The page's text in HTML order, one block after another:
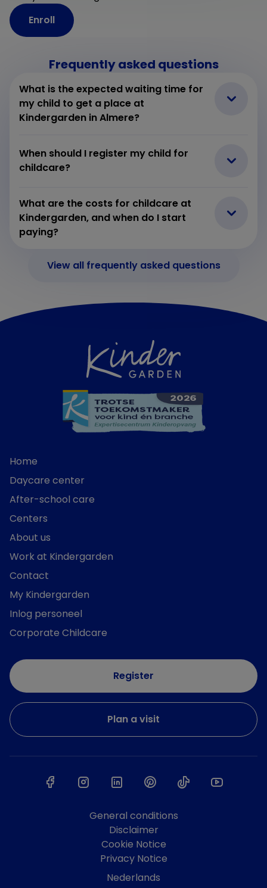
Enroll
Frequently asked questions
What is the expected waiting time for
my child to get a place at
Kindergarden in Almere?
When should I register my child for
childcare?
What are the costs for childcare at
Kindergarden, and when do I start
paying?
View all frequently asked questions
Home
Daycare center
After-school care
Centers
About us
Work at Kindergarden
Contact
My Kindergarden
Inlog personeel
Corporate Childcare
Register
Plan a visit
General conditions
Disclaimer
Cookie Notice
Privacy Notice
Nederlands